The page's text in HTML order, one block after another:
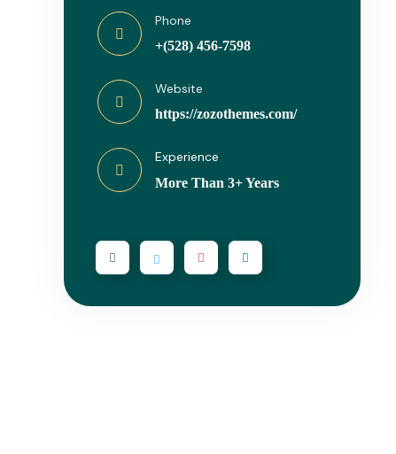
Phone
+(528) 456-7598
Website
https://zozothemes.com/
Experience
More Than 3+ Years